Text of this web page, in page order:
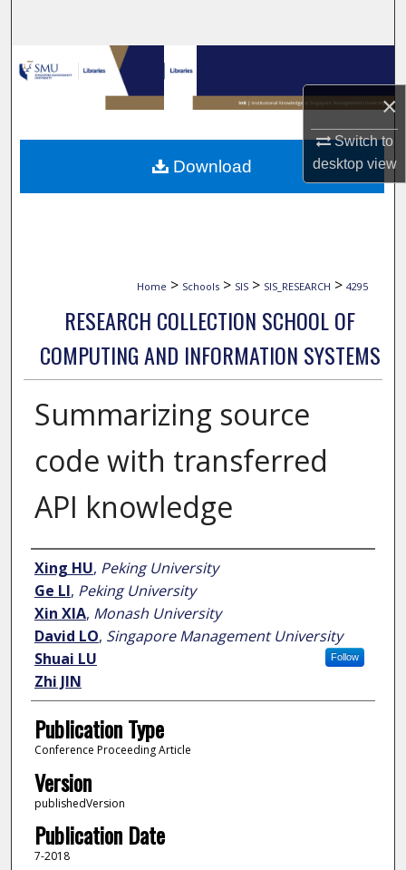
×
Switch to
desktopview
Browse Collections
My Account
About
Home > Schools > SIS > SIS_RESEARCH > 4295
RESEARCH COLLECTION SCHOOL OF
COMPUTING AND INFORMATION SYSTEMS
Summarizing source
code with transferred
API knowledge
Author
Xing HU, Peking University
Ge LI, Peking University
Xin XIA, Monash University
David LO, Singapore Management University
Follow
Shuai LU
Zhi JIN
Publication Type
Conference Proceeding Article
Version
publishedVersion
Publication Date
7-2018
Download